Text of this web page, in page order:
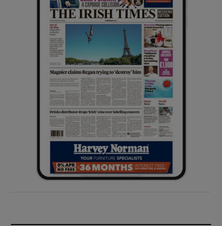
Show History sub sections
Show Sponsored sub sections